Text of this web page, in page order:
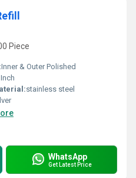
Piece
Inner & Outer Polished
stainless steel
WhatsApp
Get Latest Price